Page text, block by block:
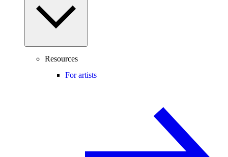
Resources
For artists